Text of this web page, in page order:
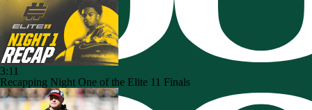
3:11
Recapping Night One of the Elite 11 Finals